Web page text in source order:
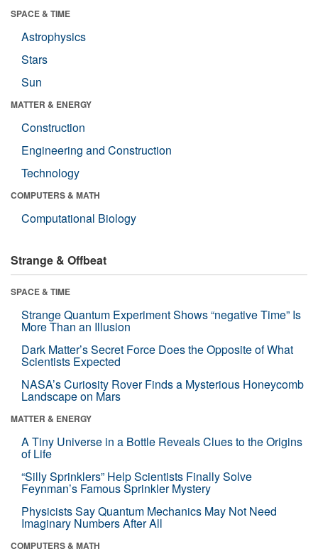
SPACE & TIME
Astrophysics
Stars
Sun
MATTER & ENERGY
Construction
Engineering and Construction
Technology
COMPUTERS & MATH
Computational Biology
Strange & Offbeat
SPACE & TIME
Strange Quantum Experiment Shows “negative Time” Is
More Than an Illusion
Dark Matter’s Secret Force Does the Opposite of What
Scientists Expected
NASA’s Curiosity Rover Finds a Mysterious Honeycomb
Landscape on Mars
MATTER & ENERGY
A Tiny Universe in a Bottle Reveals Clues to the Origins
of Life
“Silly Sprinklers” Help Scientists Finally Solve
Feynman’s Famous Sprinkler Mystery
Physicists Say Quantum Mechanics May Not Need
Imaginary Numbers After All
COMPUTERS & MATH